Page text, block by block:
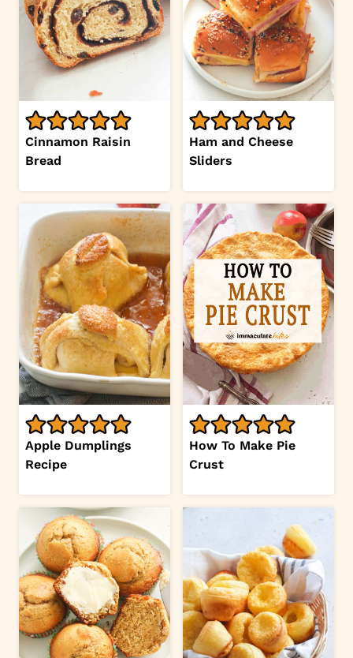
Cinnamon Raisin
Bread
Ham and Cheese
Sliders
Apple Dumplings
Recipe
How To Make Pie
Crust